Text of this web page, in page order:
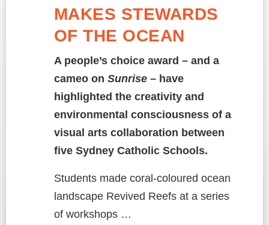
MAKES STEWARDS
OF THE OCEAN
A people’s choice award – and a
cameo on Sunrise – have
highlighted the creativity and
environmental consciousness of a
visual arts collaboration between
five Sydney Catholic Schools.
Students made coral-coloured ocean
landscape Revived Reefs at a series
of workshops …